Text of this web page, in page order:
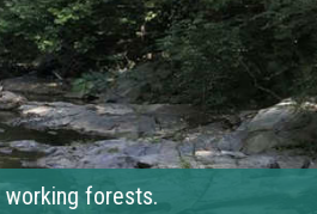
forests.